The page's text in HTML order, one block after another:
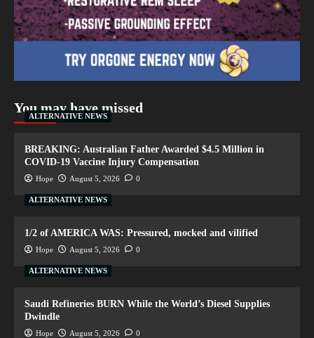
You may have missed
ALTERNATIVE NEWS
BREAKING: Australian Father Awarded $4.5 Million in
COVID-19 Vaccine Injury Compensation
Hope August 5, 2026 0
ALTERNATIVE NEWS
1/2 of AMERICA WAS: Pressured, mocked and vilified
Hope August 5, 2026 0
ALTERNATIVE NEWS
Saudi Refineries BURN While the World’s Diesel Supplies
Dwindle
Hope August 5, 2026 0